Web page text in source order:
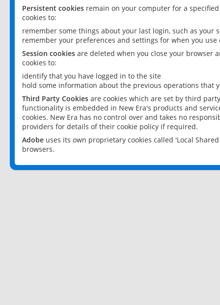
Persistent cookies remain on your computer for a
cookies to:
remember some things about your last login, such as your
remember your preferences and settings for when you use
Session cookies are deleted when you close your browser
cookies to:
identify that you have logged in to the site
hold some information about the previous operations that
Third Party Cookies are cookies which are set by third
functionality is embedded in New Era's products and
cookies. New Era has no control over and takes no
providers for details of their cookie policy if required.
Adobe uses its own proprietary cookies called 'Local
browsers.